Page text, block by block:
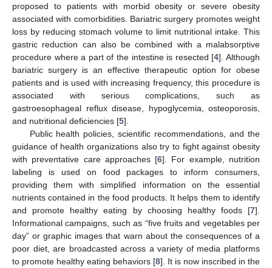
proposed to patients with morbid obesity or severe obesity
associated with comorbidities. Bariatric surgery promotes weight
loss by reducing stomach volume to limit nutritional intake. This
gastric reduction can also be combined with a malabsorptive
procedure where a part of the intestine is resected [4]. Although
bariatric surgery is an effective therapeutic option for obese
patients and is used with increasing frequency, this procedure is
associated with serious complications, such as
gastroesophageal reflux disease, hypoglycemia, osteoporosis,
and nutritional deficiencies [5].
Public health policies, scientific recommendations, and the
guidance of health organizations also try to fight against obesity
with preventative care approaches [6]. For example, nutrition
labeling is used on food packages to inform consumers,
providing them with simplified information on the essential
nutrients contained in the food products. It helps them to identify
and promote healthy eating by choosing healthy foods [7].
Informational campaigns, such as “five fruits and vegetables per
day” or graphic images that warn about the consequences of a
poor diet, are broadcasted across a variety of media platforms
to promote healthy eating behaviors [8]. It is now inscribed in the